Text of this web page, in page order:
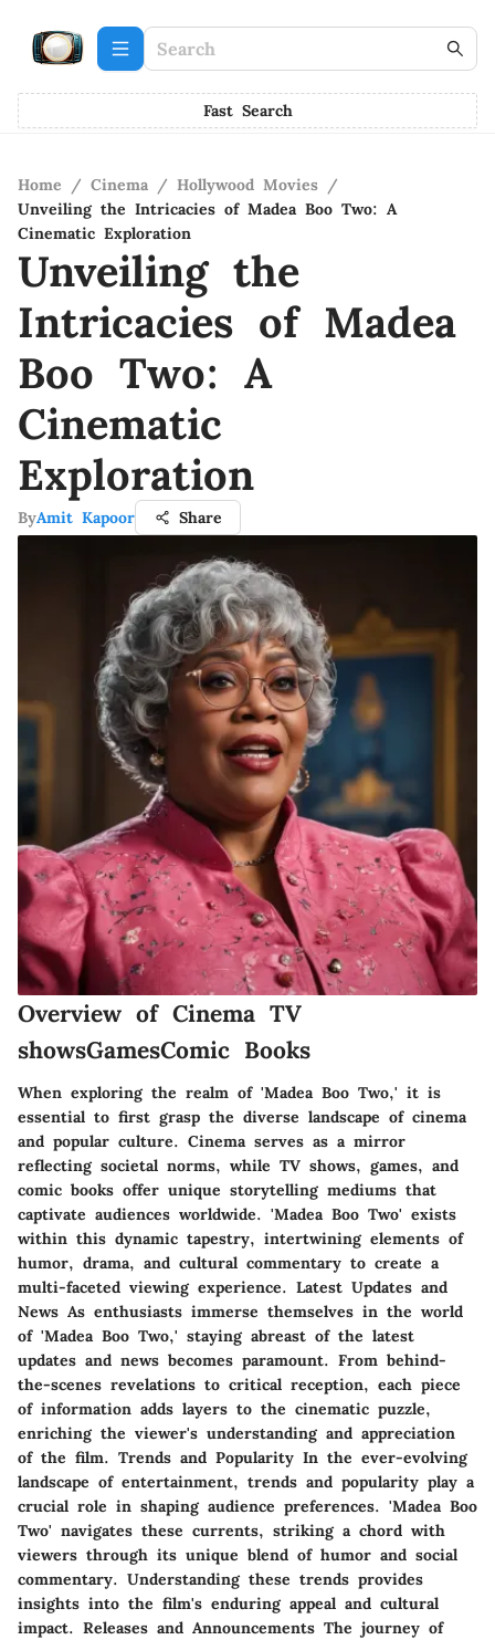
Fast Search
Home / Cinema / Hollywood Movies /
Unveiling the Intricacies of Madea Boo Two: A
Cinematic Exploration
Unveiling the
Intricacies of Madea
Boo Two: A
Cinematic
Exploration
ByAmit Kapoor Share
Overview of Cinema TV
showsGamesComic Books
When exploring the realm of 'Madea Boo Two,' it is
essential to first grasp the diverse landscape of cinema
and popular culture. Cinema serves as a mirror
reflecting societal norms, while TV shows, games, and
comic books offer unique storytelling mediums that
captivate audiences worldwide. 'Madea Boo Two' exists
within this dynamic tapestry, intertwining elements of
humor, drama, and cultural commentary to create a
multi-faceted viewing experience. Latest Updates and
News As enthusiasts immerse themselves in the world
of 'Madea Boo Two,' staying abreast of the latest
updates and news becomes paramount. From behind-
the-scenes revelations to critical reception, each piece
of information adds layers to the cinematic puzzle,
enriching the viewer's understanding and appreciation
of the film. Trends and Popularity In the ever-evolving
landscape of entertainment, trends and popularity play a
crucial role in shaping audience preferences. 'Madea Boo
Two' navigates these currents, striking a chord with
viewers through its unique blend of humor and social
commentary. Understanding these trends provides
insights into the film's enduring appeal and cultural
impact. Releases and Announcements The journey of